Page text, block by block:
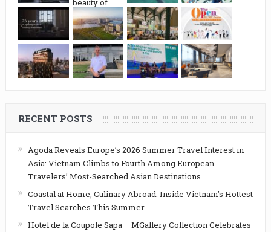
RECENT POSTS
Agoda Reveals Europe’s 2026 Summer Travel Interest in
Asia: Vietnam Climbs to Fourth Among European
Travelers’ Most-Searched Asian Destinations
Coastal at Home, Culinary Abroad: Inside Vietnam’s Hottest
Travel Searches This Summer
Hotel de la Coupole Sapa – MGallery Collection Celebrates